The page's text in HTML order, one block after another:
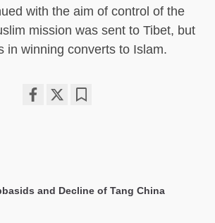
with the aim of control of the
mission was sent to Tibet, but
in winning converts to Islam.
and Decline of Tang China